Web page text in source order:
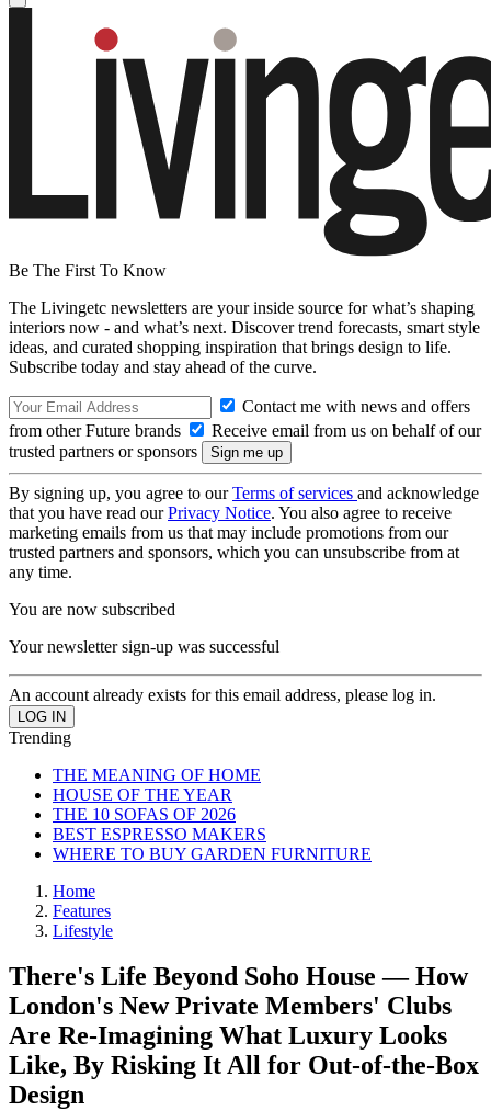
Be The First To Know
The Livingetc newsletters are your inside source for what’s shaping
interiors now - and what’s next. Discover trend forecasts, smart style
ideas, and curated shopping inspiration that brings design to life.
Subscribe today and stay ahead of the curve.
Contact me with news and offers
from other Future brands
Receive email from us on behalf of our
trusted partners or sponsors
By signing up, you agree to ourTerms of services and acknowledge
that you have read ourPrivacy Notice. You also agree to receive
marketing emails from us that may include promotions from our
trusted partners and sponsors, which you can unsubscribe from at
any time.
You are now subscribed
Your newsletter sign-up was successful
An account already exists for this email address, please log in.
Trending
THE MEANING OF HOME
HOUSE OF THE YEAR
THE 10 SOFAS OF 2026
BEST ESPRESSO MAKERS
WHERE TO BUY GARDEN FURNITURE
Home
Features
Lifestyle
There's Life Beyond Soho House — How
London's New Private Members' Clubs
Are Re-Imagining What Luxury Looks
Like, By Risking It All for Out-of-the-Box
Design